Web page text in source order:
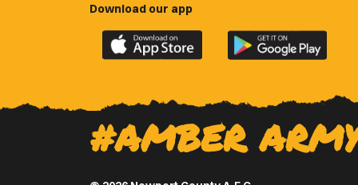
Download our app
Download
the
County
app
on
Apple
Download
the
County
app
on
Google
#AMBER